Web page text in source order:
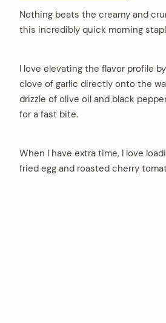
Nothing beats the creamy and
this incredibly quick morning
I love elevating the flavor profile
clove of garlic directly onto the
drizzle of olive oil and black
for a fast bite.
When I have extra time, I love
fried egg and roasted cherry